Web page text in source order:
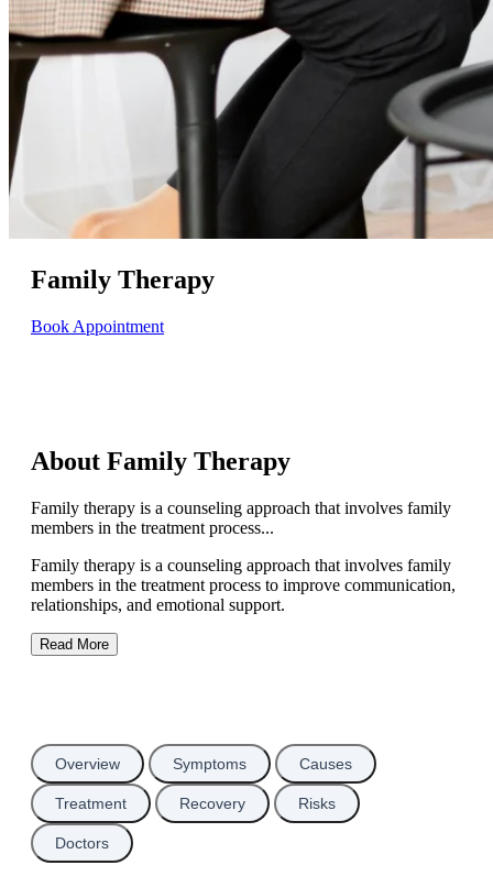
Family Therapy
Book Appointment
About Family Therapy
Family therapy is a counseling approach that involves family
members in the treatment process...
Family therapy is a counseling approach that involves family
members in the treatment process to improve communication,
relationships, and emotional support.
Read More
Overview Symptoms Causes
Treatment Recovery Risks
Doctors